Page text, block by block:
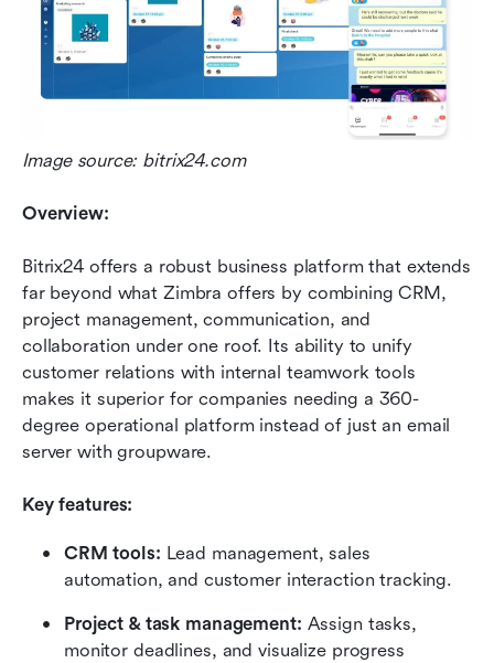
Image source: bitrix24.com
Overview:
Bitrix24 offers a robust business platform that extends
far beyond what Zimbra offers by combining CRM,
project management, communication, and
collaboration under one roof. Its ability to unify
customer relations with internal teamwork tools
makes it superior for companies needing a 360-
degree operational platform instead of just an email
server with groupware.
Key features:
CRM tools: Lead management, sales
automation, and customer interaction tracking.
Project & task management: Assign tasks,
monitor deadlines, and visualize progress